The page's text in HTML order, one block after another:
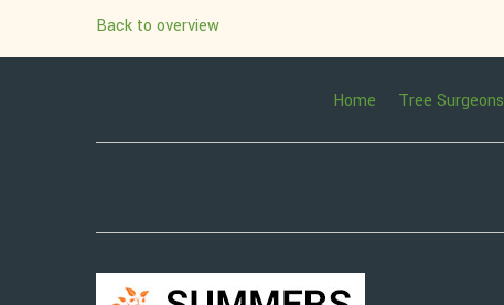
Back to overview
Home Tree Surgeons